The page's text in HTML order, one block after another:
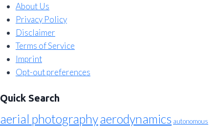
About Us
Privacy Policy
Disclaimer
Terms of Service
Imprint
Opt-out preferences
Quick Search
aerial photographyaerodynamics autonomous